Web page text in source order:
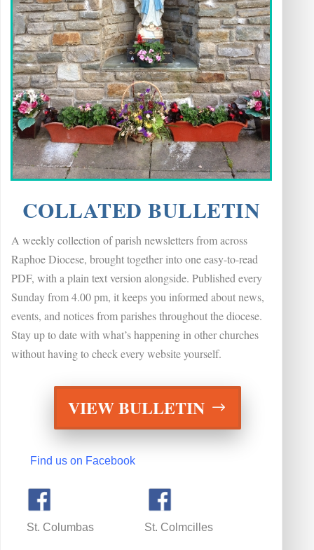
COLLATED BULLETIN
A weekly collection of parish newsletters from across
Raphoe Diocese, brought together into one easy-to-read
PDF, with a plain text version alongside. Published every
Sunday from 4.00 pm, it keeps you informed about news,
events, and notices from parishes throughout the diocese.
Stay up to date with what’s happening in other churches
without having to check every website yourself.
VIEW BULLETIN
Find us on Facebook
St. Columbas St. Colmcilles